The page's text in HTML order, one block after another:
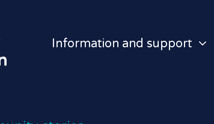
Information and support